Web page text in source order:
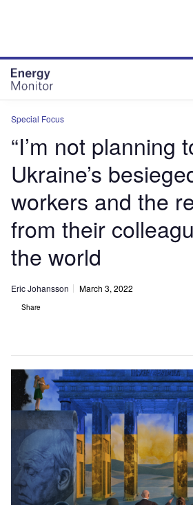
Special Focus
“I’m not planning
Ukraine’s
workers and the
from their
the world
Eric Johansson March 3, 2022
Share